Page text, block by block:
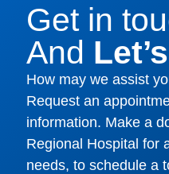
Get in
And
How may we assist
Request an
information. Make a
Regional Hospital for
needs, to schedule a